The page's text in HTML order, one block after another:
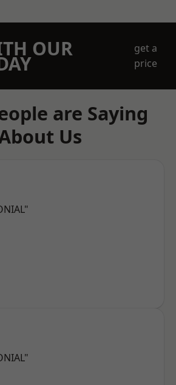
OUR
get a
price
are Saying
Us